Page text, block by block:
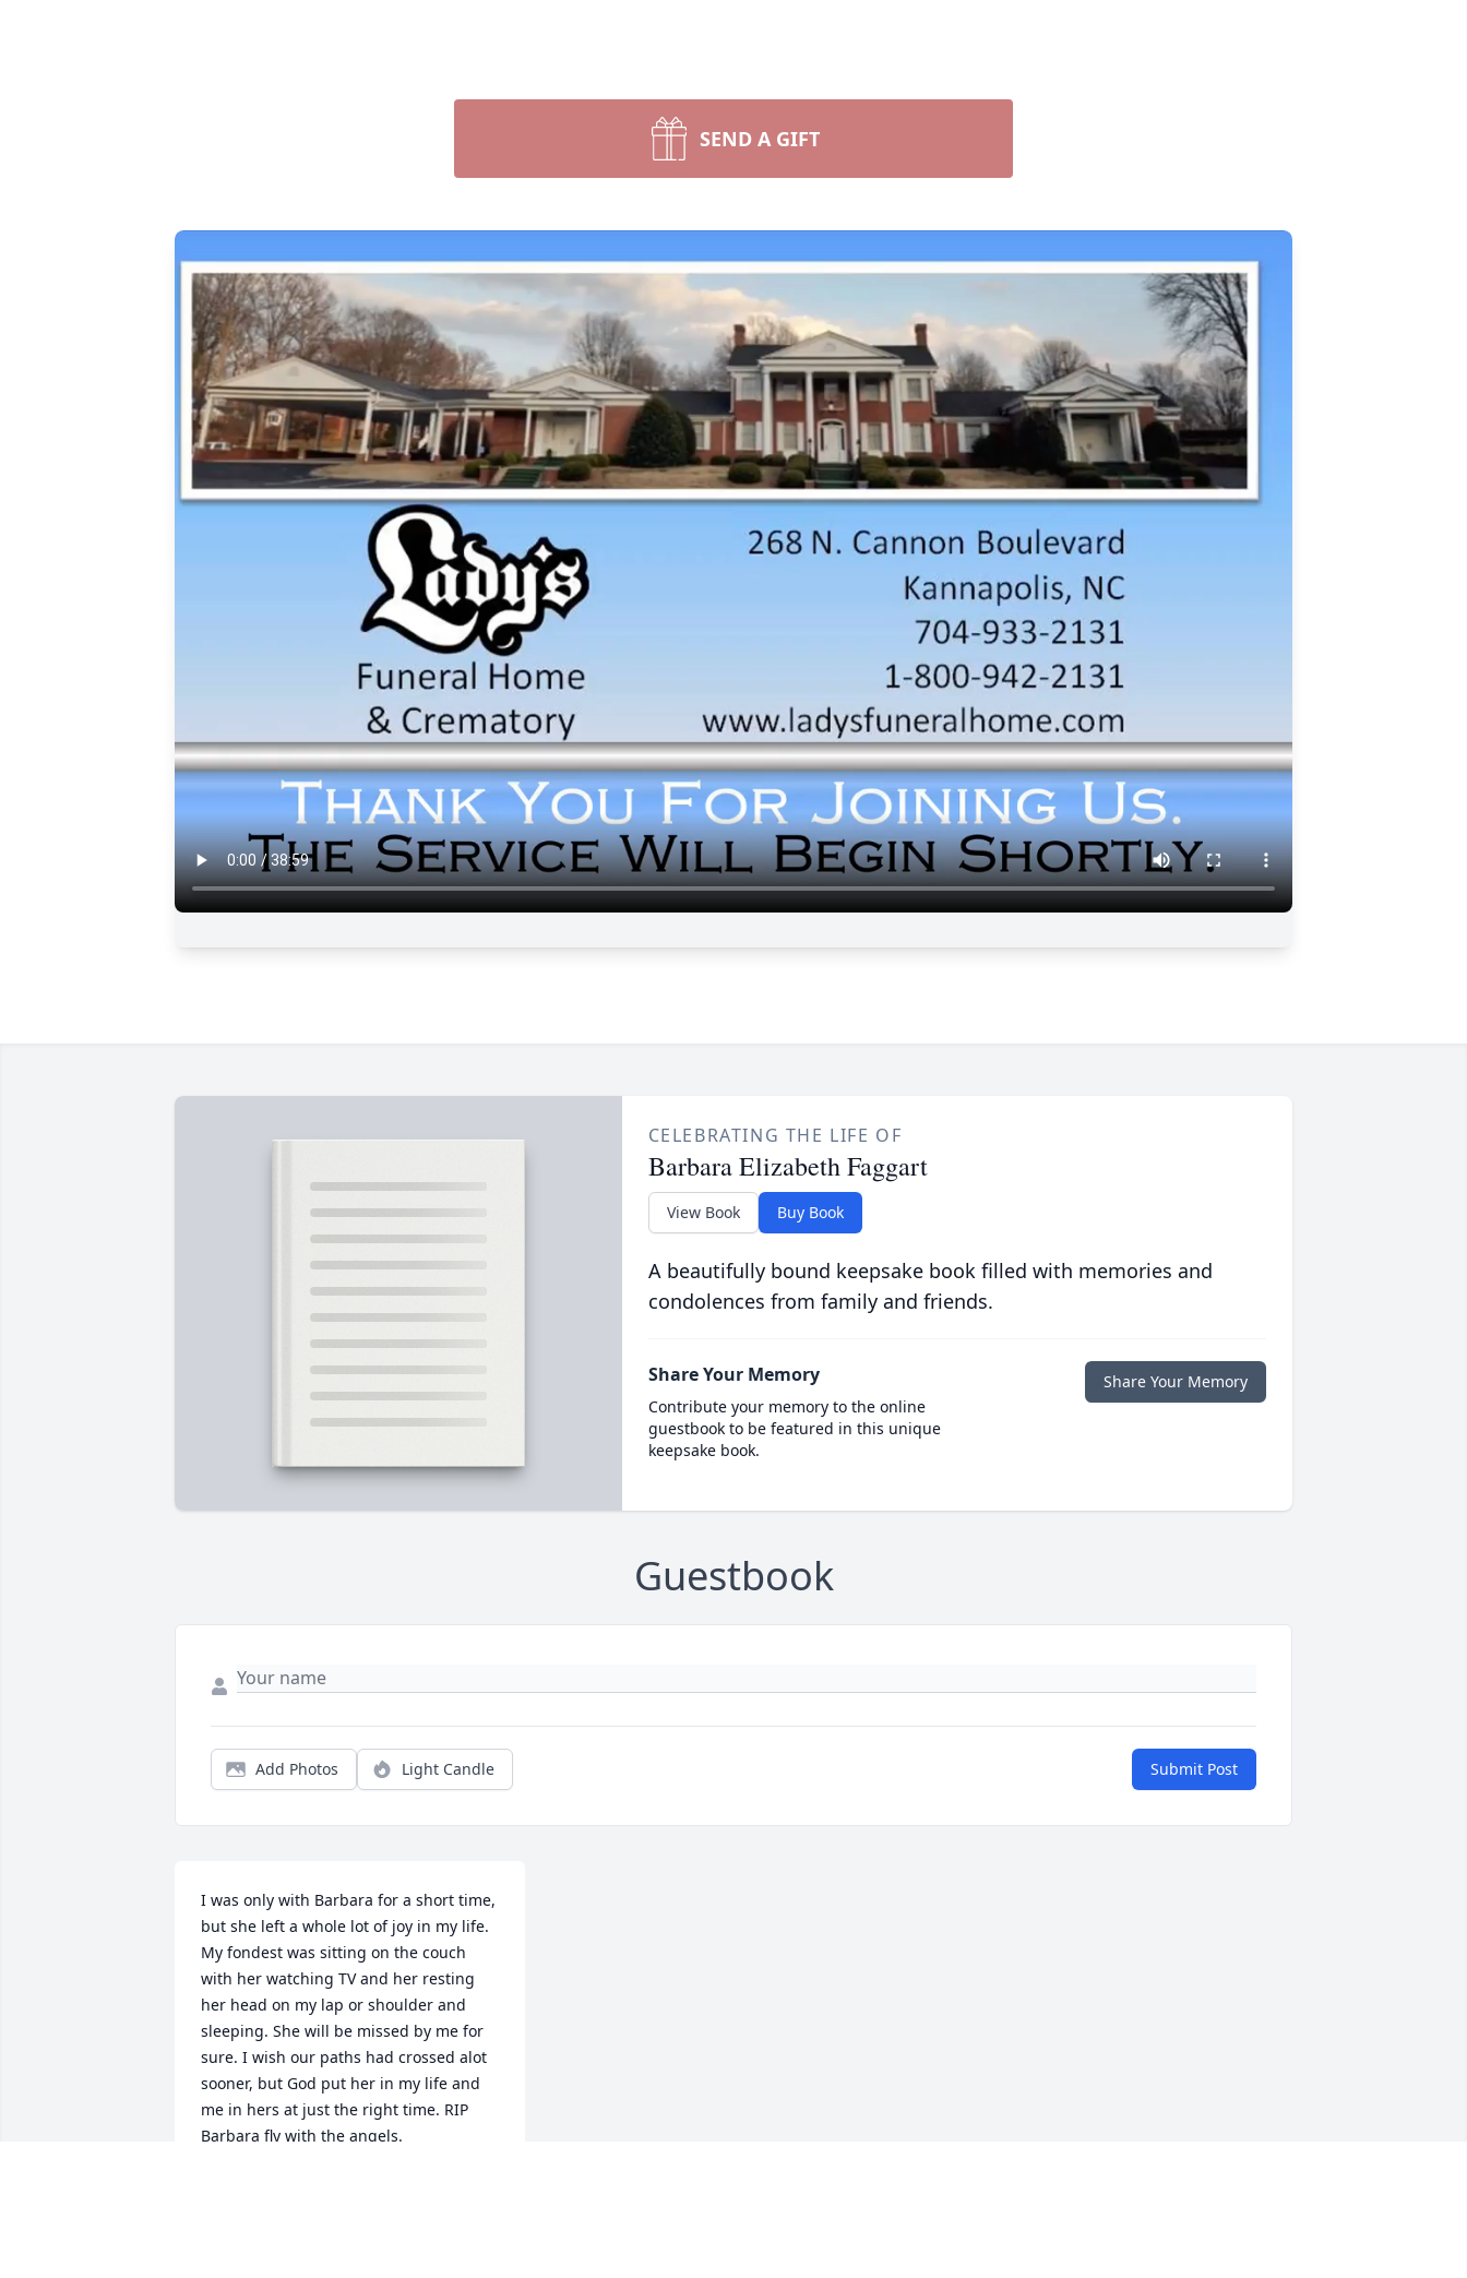
SEND A GIFT
CELEBRATING THE LIFE OF
Barbara Elizabeth Faggart
View Book Buy Book
A beautifully bound keepsake book filled with memories and
condolences from family and friends.
Share Your Memory
Contribute your memory to the online
guestbook to be featured in this unique
keepsake book.
Share Your Memory
Guestbook
Add Photos Light Candle Submit Post
I was only with Barbara for a short time,
but she left a whole lot of joy in my life.
My fondest was sitting on the couch
with her watching TV and her resting
her head on my lap or shoulder and
sleeping. She will be missed by me for
sure. I wish our paths had crossed alot
sooner, but God put her in my life and
me in hers at just the right time. RIP
Barbara fly with the angels.